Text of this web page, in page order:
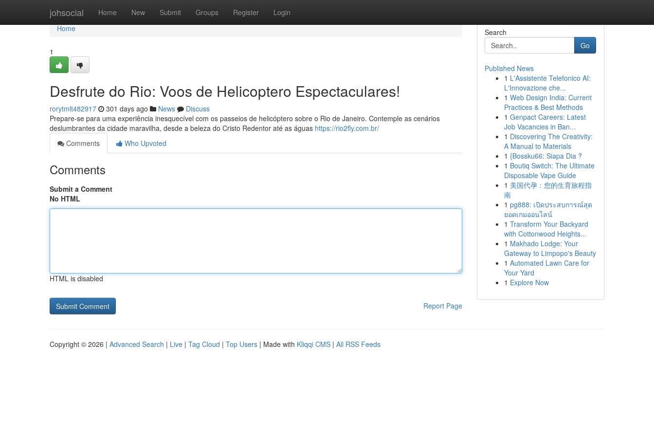
johsocial Home New Submit Groups Register Login
Home
Home
1
Desfrute do Rio: Voos de Helicoptero Espectaculares!
rorytmlt482917 301 days ago News
Discuss
Prepare-se para uma experiência inesquecível com os passeios de helicóptero sobre o Rio de Janeiro. Contemple as cenários
deslumbrantes da cidade maravilha, desde a beleza do Cristo Redentor até as águas https://rio2fly.com.br/
Comments
Who Upvoted
Comments
Submit a Comment
No HTML
HTML is disabled
Report Page
Search
Go
Published News
1 L'Assistente Telefonico AI:
L'Innovazione che...
1 Web Design India: Current
Practices & Best Methods
1 Genpact Careers: Latest
Job Vacancies in Ban...
1 Discovering The Creativity:
A Manual to Materials
1 {Bossku66: Siapa Dia ?
1 Boutiq Switch: The Ultimate
Disposable Vape Guide
1 美国代孕：您的生育旅程指
南
1 pg888: เปิดประสบการณ์สุด
ยอดเกมออนไลน์
1 Transform Your Backyard
with Cottonwood Heights...
1 Makhado Lodge: Your
Gateway to Limpopo's Beauty
1 Automated Lawn Care for
Your Yard
1 Explore Now
Copyright © 2026 | Advanced Search | Live | Tag Cloud | Top Users | Made with Kliqqi CMS | All RSS Feeds